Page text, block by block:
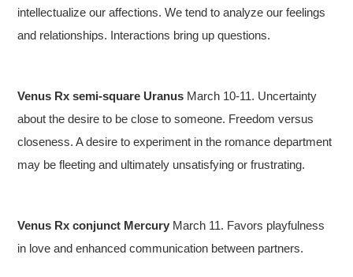
intellectualize our affections. We tend to analyze our feelings
and relationships. Interactions bring up questions.
Venus Rx semi-square Uranus March 10-11. Uncertainty
about the desire to be close to someone. Freedom versus
closeness. A desire to experiment in the romance department
may be fleeting and ultimately unsatisfying or frustrating.
Venus Rx conjunct Mercury March 11. Favors playfulness
in love and enhanced communication between partners.